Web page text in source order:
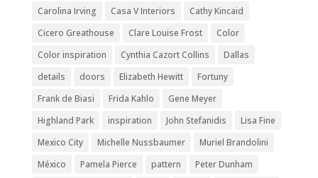
Carolina Irving
Casa V Interiors
Cathy Kincaid
Cicero Greathouse
Clare Louise Frost
Color
Color inspiration
Cynthia Cazort Collins
Dallas
details
doors Elizabeth Hewitt
Fortuny
Frank de Biasi
Frida Kahlo
Gene Meyer
Highland Park
inspiration John Stefanidis
Lisa Fine
Mexico City
Michelle Nussbaumer
Muriel Brandolini
México
Pamela Pierce pattern
Peter Dunham